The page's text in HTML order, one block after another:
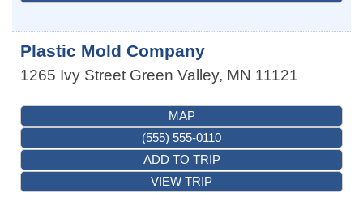
Plastic Mold Company
1265 Ivy Street Green Valley, MN 11121
MAP
(555) 555-0110
ADD TO TRIP
VIEW TRIP